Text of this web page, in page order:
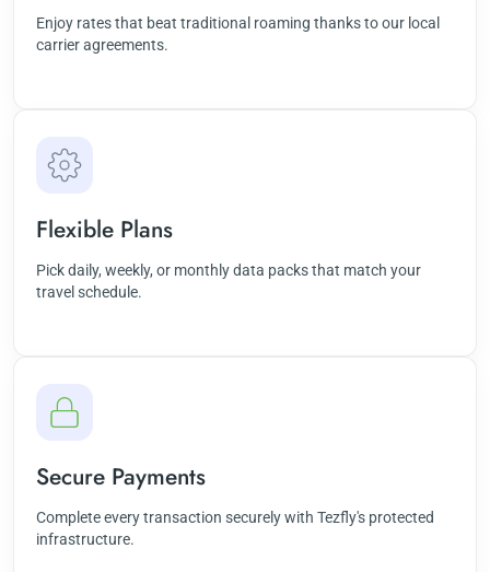
Enjoy rates that beat traditional roaming thanks to our local
carrier agreements.
Flexible Plans
Pick daily, weekly, or monthly data packs that match your
travel schedule.
Secure Payments
Complete every transaction securely with Tezfly's protected
infrastructure.